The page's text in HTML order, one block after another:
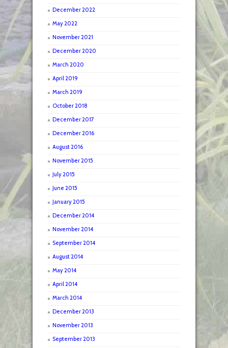
December 2022
May 2022
November 2021
December 2020
March 2020
April 2019
March 2019
October 2018
December 2017
December 2016
August 2016
November 2015
July 2015
June 2015
January 2015
December 2014
November 2014
September 2014
August 2014
May 2014
April 2014
March 2014
December 2013
November 2013
September 2013